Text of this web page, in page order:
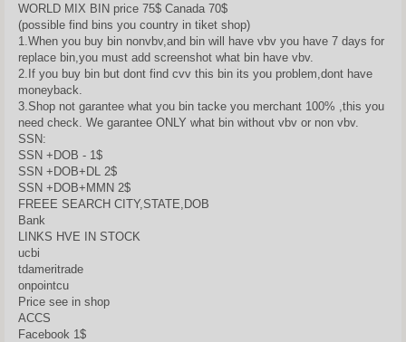
WORLD MIX BIN price 75$ Canada 70$
(possible find bins you country in tiket shop)
1.When you buy bin nonvbv,and bin will have vbv you have 7 days for
replace bin,you must add screenshot what bin have vbv.
2.If you buy bin but dont find cvv this bin its you problem,dont have
moneyback.
3.Shop not garantee what you bin tacke you merchant 100% ,this you
need check. We garantee ONLY what bin without vbv or non vbv.
SSN:
SSN +DOB - 1$
SSN +DOB+DL 2$
SSN +DOB+MMN 2$
FREEE SEARCH CITY,STATE,DOB
Bank
LINKS HVE IN STOCK
ucbi
tdameritrade
onpointcu
Price see in shop
ACCS
Facebook 1$